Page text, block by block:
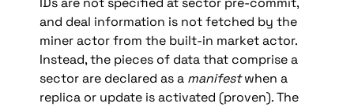
and deal information is not fetched by the
miner actor from the built-in market actor.
Instead, the pieces of data that comprise a
sector are declared as a manifest when a
replica or update is activated (proven). The